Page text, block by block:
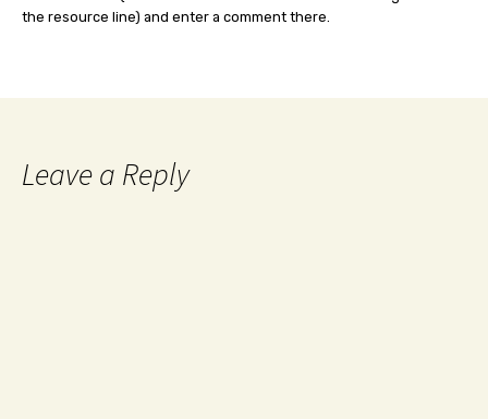
the resource line) and enter a comment there.
Leave a Reply